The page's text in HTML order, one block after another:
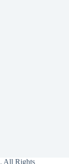
. All Rights